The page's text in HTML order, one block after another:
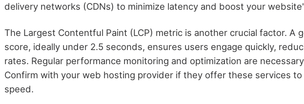
delivery networks (CDNs) to minimize latency and boost your
The Largest Contentful Paint (LCP) metric is another crucial factor. A
score, ideally under 2.5 seconds, ensures users engage quickly,
rates. Regular performance monitoring and optimization are
Confirm with your web hosting provider if they offer these services to
speed.